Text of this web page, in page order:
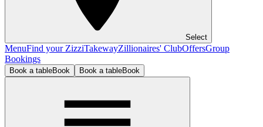
Select
MenuFind your ZizziTakewayZillionaires' ClubOffersGroup
Bookings
Book a tableBook Book a tableBook